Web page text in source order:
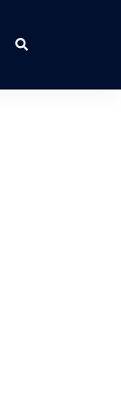
Search